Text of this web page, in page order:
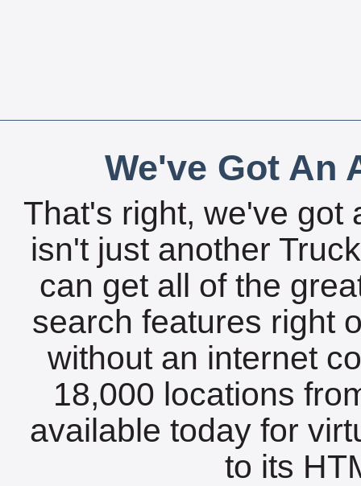
We've Got An
That's right, we've got
isn't just another
can get all of the
search features right
without an internet
18,000 locations
available today for
to its